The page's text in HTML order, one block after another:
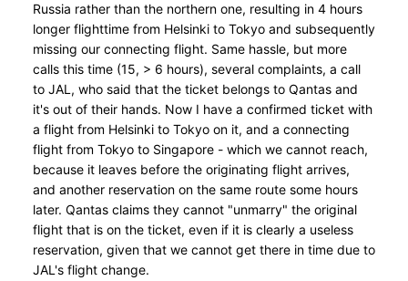
Russia rather than the northern one, resulting in 4 hours
longer flighttime from Helsinki to Tokyo and subsequently
missing our connecting flight. Same hassle, but more
calls this time (15, > 6 hours), several complaints, a call
to JAL, who said that the ticket belongs to Qantas and
it's out of their hands. Now I have a confirmed ticket with
a flight from Helsinki to Tokyo on it, and a connecting
flight from Tokyo to Singapore - which we cannot reach,
because it leaves before the originating flight arrives,
and another reservation on the same route some hours
later. Qantas claims they cannot "unmarry" the original
flight that is on the ticket, even if it is clearly a useless
reservation, given that we cannot get there in time due to
JAL's flight change.